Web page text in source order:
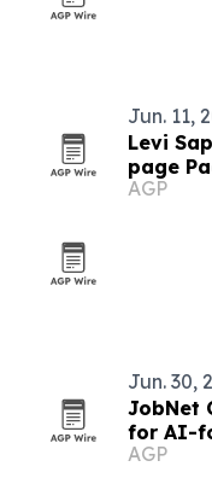
Jun. 11,
Levi
page
AGP
Jun. 30,
JobNet
for AI-
AGP